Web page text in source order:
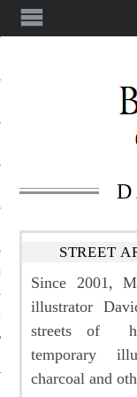
STREET
Since 2001,
illustrator
streets of
temporary
charcoal and